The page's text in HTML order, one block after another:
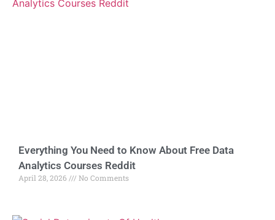
Everything You Need to Know About Free Data
Analytics Courses Reddit
April 28, 2026 No Comments